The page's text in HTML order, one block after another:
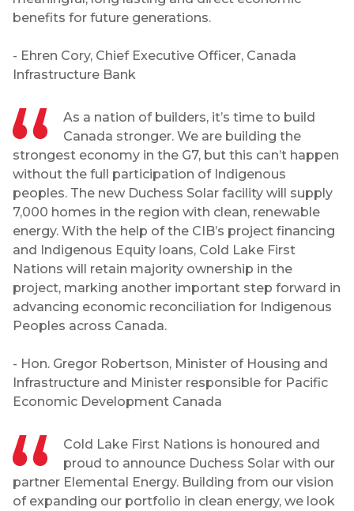
benefits for future generations.
- Ehren Cory, Chief Executive Officer, Canada
Infrastructure Bank
As a nation of builders, it’s time to build
Canada stronger. We are building the
strongest economy in the G7, but this can’t happen
without the full participation of Indigenous
peoples. The new Duchess Solar facility will supply
7,000 homes in the region with clean, renewable
energy. With the help of the CIB’s project financing
and Indigenous Equity loans, Cold Lake First
Nations will retain majority ownership in the
project, marking another important step forward in
advancing economic reconciliation for Indigenous
Peoples across Canada.
- Hon. Gregor Robertson, Minister of Housing and
Infrastructure and Minister responsible for Pacific
Economic Development Canada
Cold Lake First Nations is honoured and
proud to announce Duchess Solar with our
partner Elemental Energy. Building from our vision
of expanding our portfolio in clean energy, we look